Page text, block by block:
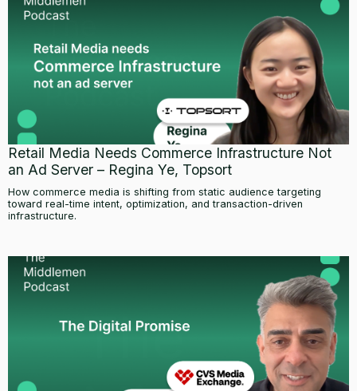
Retail Media Needs Commerce Infrastructure Not
an Ad Server – Regina Ye, Topsort
How commerce media is shifting from static audience targeting
toward real-time intent, optimization, and transaction-driven
infrastructure.